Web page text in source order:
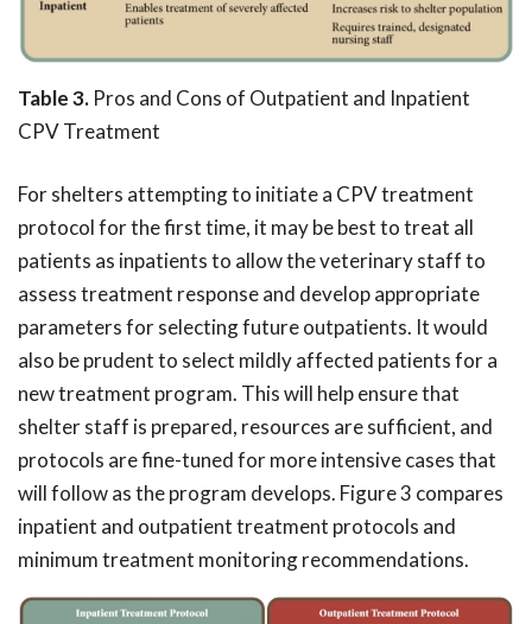
Table 3. Pros and Cons of Outpatient and Inpatient
CPV Treatment
For shelters attempting to initiate a CPV treatment
protocol for the first time, it may be best to treat all
patients as inpatients to allow the veterinary staff to
assess treatment response and develop appropriate
parameters for selecting future outpatients. It would
also be prudent to select mildly affected patients for a
new treatment program. This will help ensure that
shelter staff is prepared, resources are sufficient, and
protocols are fine-tuned for more intensive cases that
will follow as the program develops. Figure 3 compares
inpatient and outpatient treatment protocols and
minimum treatment monitoring recommendations.